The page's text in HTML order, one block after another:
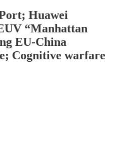
Huawei
“Manhattan
EU-China
Cognitive warfare